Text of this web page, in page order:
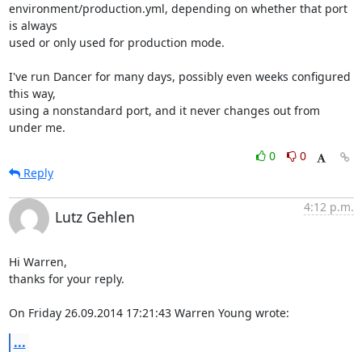
environment/production.yml, depending on whether that port
is always
used or only used for production mode.
I've run Dancer for many days, possibly even weeks configured
this way,
using a nonstandard port, and it never changes out from
under me.
0
0
Reply
Lutz Gehlen
4:12 p.m.
Hi Warren,
thanks for your reply.
On Friday 26.09.2014 17:21:43 Warren Young wrote:
...